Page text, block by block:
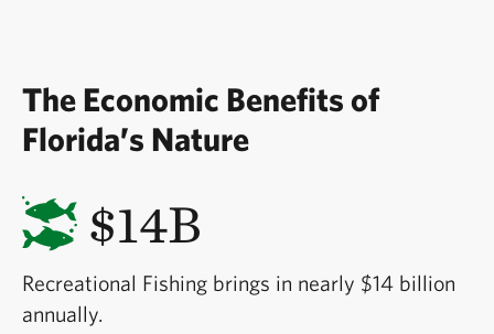
The Economic Benefits of
Florida’s Nature
$14B
Recreational Fishing brings in nearly $14 billion
annually.